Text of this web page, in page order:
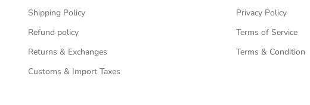
Shipping Policy
Refund policy
Returns & Exchanges
Customs & Import Taxes
Privacy Policy
Terms of Service
Terms & Condition